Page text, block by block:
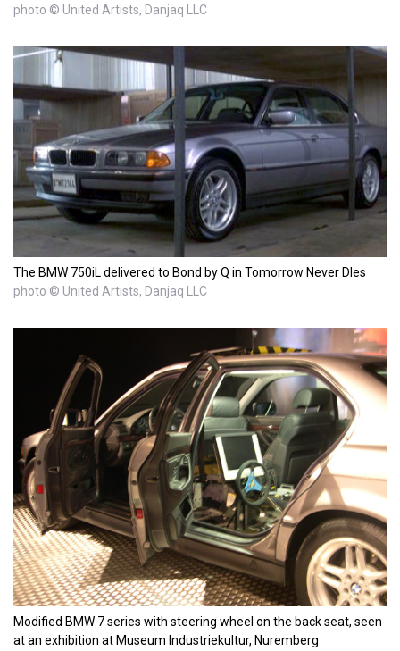
photo © United Artists, Danjaq LLC
The BMW 750iL delivered to Bond by Q in Tomorrow Never DIes
photo © United Artists, Danjaq LLC
Modified BMW 7 series with steering wheel on the back seat, seen
at an exhibition at Museum Industriekultur, Nuremberg